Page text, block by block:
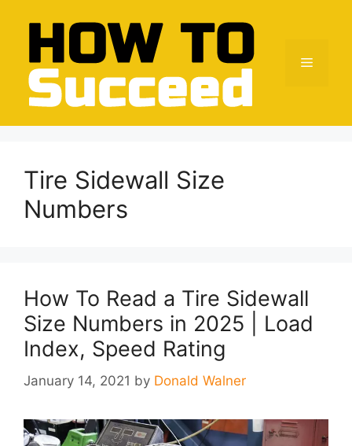
content
Menu
Tire Sidewall Size
Numbers
How To Read a Tire Sidewall
Size Numbers in 2025 | Load
Index, Speed Rating
January 14, 2021 by Donald Walner